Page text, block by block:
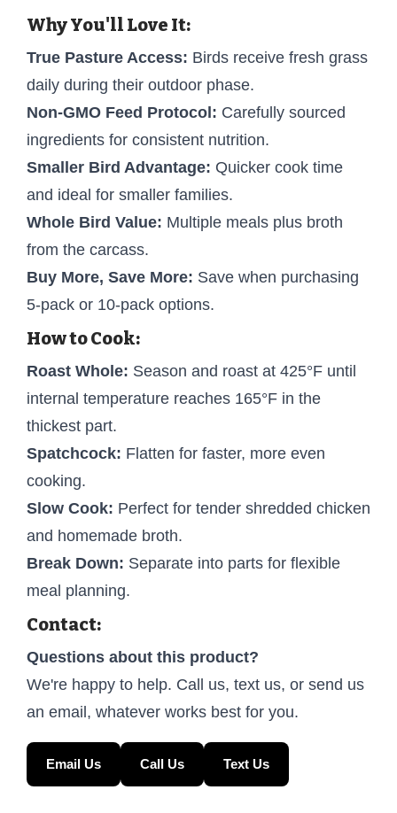
Why You'll Love It:
True Pasture Access: Birds receive fresh grass
daily during their outdoor phase.
Non-GMO Feed Protocol: Carefully sourced
ingredients for consistent nutrition.
Smaller Bird Advantage: Quicker cook time
and ideal for smaller families.
Whole Bird Value: Multiple meals plus broth
from the carcass.
Buy More, Save More: Save when purchasing
5-pack or 10-pack options.
How to Cook:
Roast Whole: Season and roast at 425°F until
internal temperature reaches 165°F in the
thickest part.
Spatchcock: Flatten for faster, more even
cooking.
Slow Cook: Perfect for tender shredded chicken
and homemade broth.
Break Down: Separate into parts for flexible
meal planning.
Contact:
Questions about this product?
We're happy to help. Call us, text us, or send us
an email, whatever works best for you.
Email Us Call Us Text Us